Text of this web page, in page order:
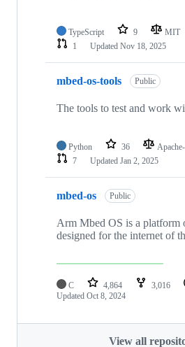
TypeScript 9 MIT
1
Updated Nov 18, 2025
mbed-os-tools Public
The tools to test and work
Python 36
7
Updated Jan 2, 2025
mbed-os Public
Arm Mbed OS is a platform
designed for the internet of
C 4,864 3,016
Updated Oct 8, 2024
View all